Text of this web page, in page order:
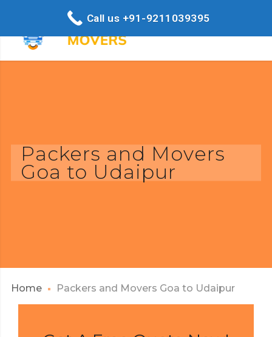
Packers and Movers
Goa to Udaipur
Home Packers and Movers Goa to Udaipur
Call us +91-9211039395